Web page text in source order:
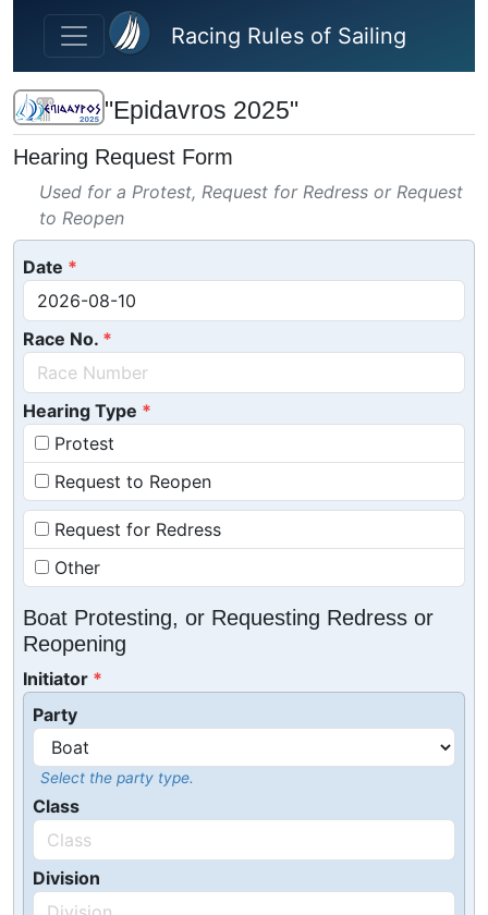
Skip to main content
Racing Rules of Sailing
"Epidavros 2025"
Hearing Request Form
Used for a Protest, Request for Redress or Request
to Reopen
Date
Race No.
Hearing Type
Protest
Request to Reopen
Request for Redress
Other
Boat Protesting, or Requesting Redress or
Reopening
Initiator
Party
Select the party type.
Class
Division